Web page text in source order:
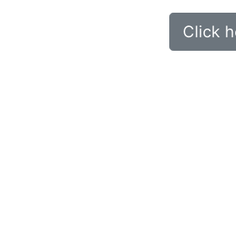
Click